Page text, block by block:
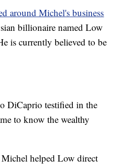
around Michel's business
billionaire named Low
is currently believed to be
DiCaprio testified in the
to know the wealthy
Michel helped Low direct